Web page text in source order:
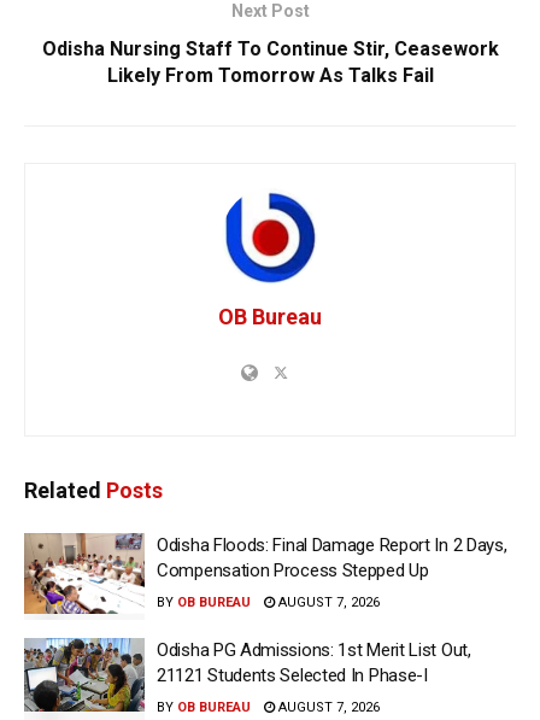
Next Post
Odisha Nursing Staff To Continue Stir, Ceasework
Likely From Tomorrow As Talks Fail
OB Bureau
Related Posts
Odisha Floods: Final Damage Report In 2 Days,
Compensation Process Stepped Up
BY OB BUREAU AUGUST 7, 2026
Odisha PG Admissions: 1st Merit List Out,
21121 Students Selected In Phase-I
BY OB BUREAU AUGUST 7, 2026